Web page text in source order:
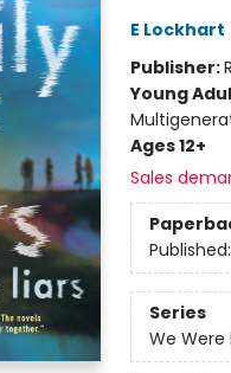
E Lockhart
Publisher:
Young
Ages 12+
Sales
Published:
Series
We Were